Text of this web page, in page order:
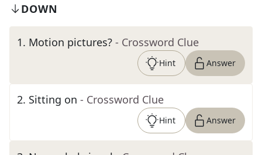
DOWN
1. Motion pictures? - Crossword Clue
Hint Answer
2. Sitting on - Crossword Clue
Hint Answer